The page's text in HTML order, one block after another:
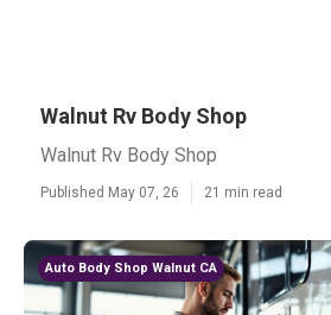
Walnut Rv Body Shop
Walnut Rv Body Shop
Published May 07, 26 21 min read
Auto Body Shop Walnut CA